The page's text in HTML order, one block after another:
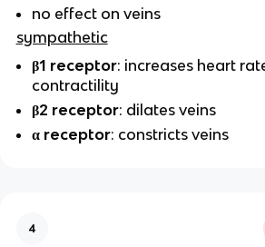
no effect on veins
sympathetic
β1 receptor: increases heart
contractility
β2 receptor: dilates veins
α receptor: constricts veins
4